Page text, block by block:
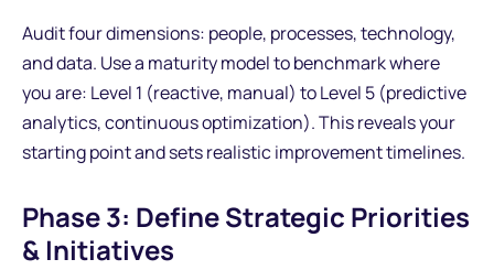
Audit four dimensions: people, processes, technology,
and data. Use a maturity model to benchmark where
you are: Level 1 (reactive, manual) to Level 5 (predictive
analytics, continuous optimization). This reveals your
starting point and sets realistic improvement timelines.
Phase 3: Define Strategic Priorities
& Initiatives